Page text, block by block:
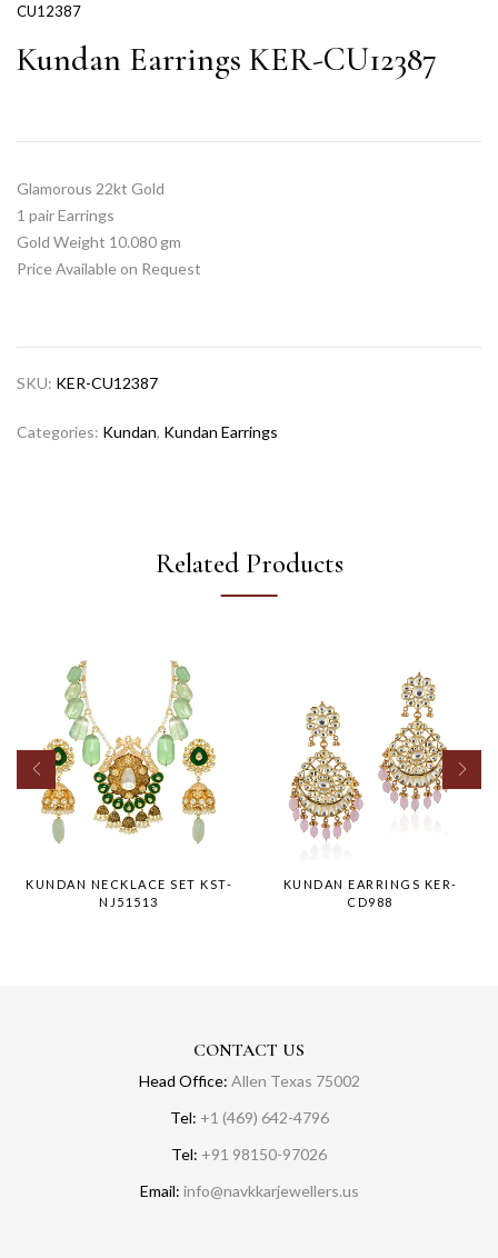
CU12387
Kundan Earrings KER-CU12387
Glamorous 22kt Gold
1 pair Earrings
Gold Weight 10.080 gm
Price Available on Request
SKU: KER-CU12387
Categories: Kundan, Kundan Earrings
Related Products
KUNDAN NECKLACE SET KST-
NJ51513
KUNDAN EARRINGS KER-
CD988
CONTACT US
Head Office: Allen Texas 75002
Tel: +1 (469) 642-4796
Tel: +91 98150-97026
Email: info@navkkarjewellers.us